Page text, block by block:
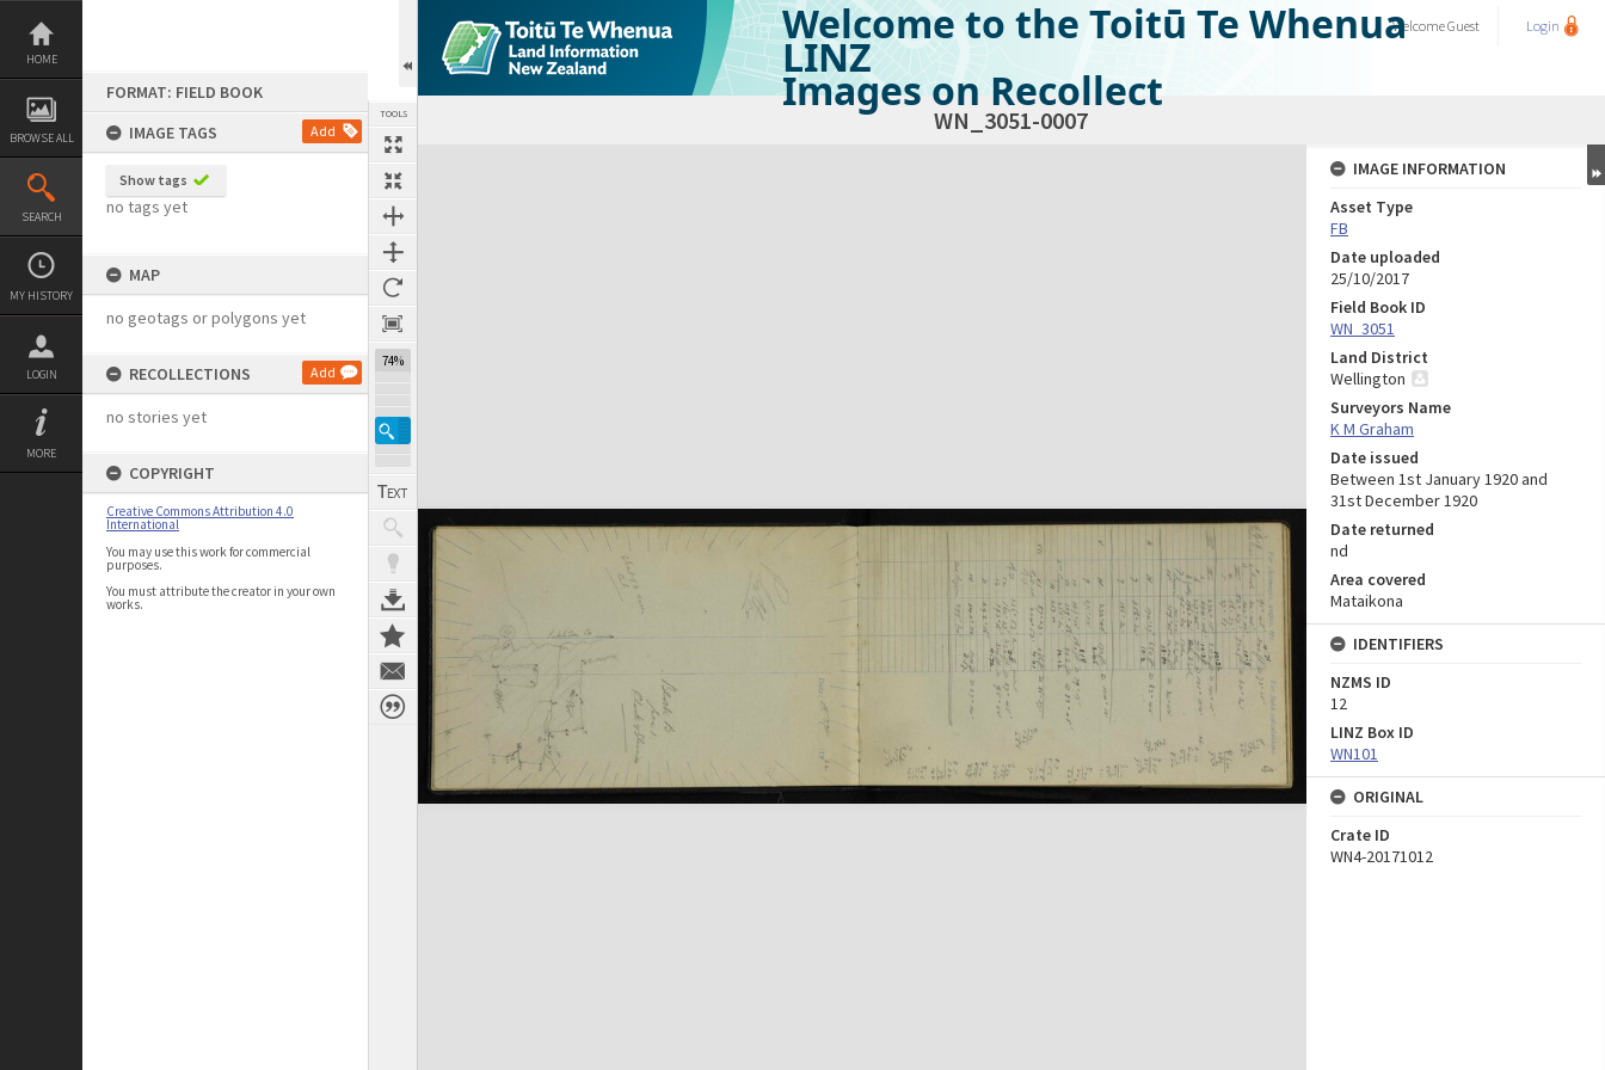
Skip
content
HOME
BROWSE ALL
SEARCH
MY HISTORY
LOGIN
MORE
FORMAT: FIELD BOOK
IMAGE TAGS
Add
Show tags
no tags yet
MAP
no geotags or polygons yet
RECOLLECTIONS Add
no stories yet
COPYRIGHT
Creative Commons Attribution 4.0
International
You may use this work for commercial
purposes.
You must attribute the creator in your own
works.
TOOLS
74%
Welcome to the Toitū Te Whenua
LINZ
Images on Recollect
WelcomeGuest Login
WN_3051-0007
Expand/collapse
IMAGE INFORMATION
Asset Type
FB
Date uploaded
25/10/2017
Field Book ID
WN_3051
Land District
Wellington
Surveyors Name
K M Graham
Date issued
Between 1st January 1920 and
31st December 1920
Date returned
nd
Area covered
Mataikona
IDENTIFIERS
NZMS ID
12
LINZ Box ID
WN101
ORIGINAL
Crate ID
WN4-20171012